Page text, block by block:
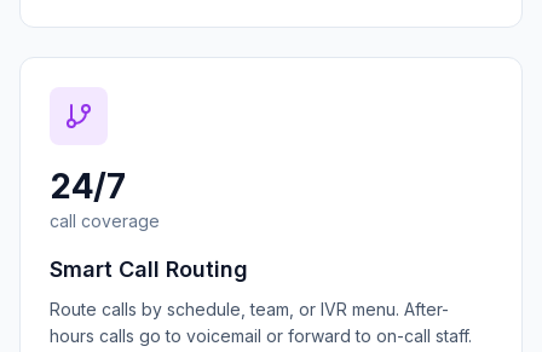
24/7
call coverage
Smart Call Routing
Route calls by schedule, team, or IVR menu. After-
hours calls go to voicemail or forward to on-call staff.